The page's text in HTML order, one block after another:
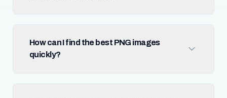
How can I find the best PNG images
quickly?